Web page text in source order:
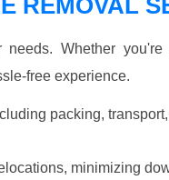
REMOVAL
Whether you're
free experience.
packing,
minimizing